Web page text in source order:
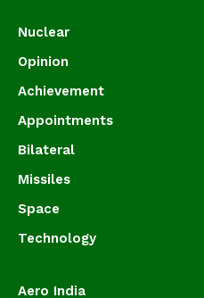
Nuclear
Opinion
Achievement
Appointments
Bilateral
Missiles
Space
Technology
Aero India